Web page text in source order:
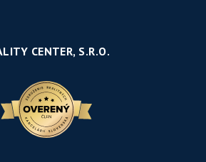
CENTER, S.R.O.